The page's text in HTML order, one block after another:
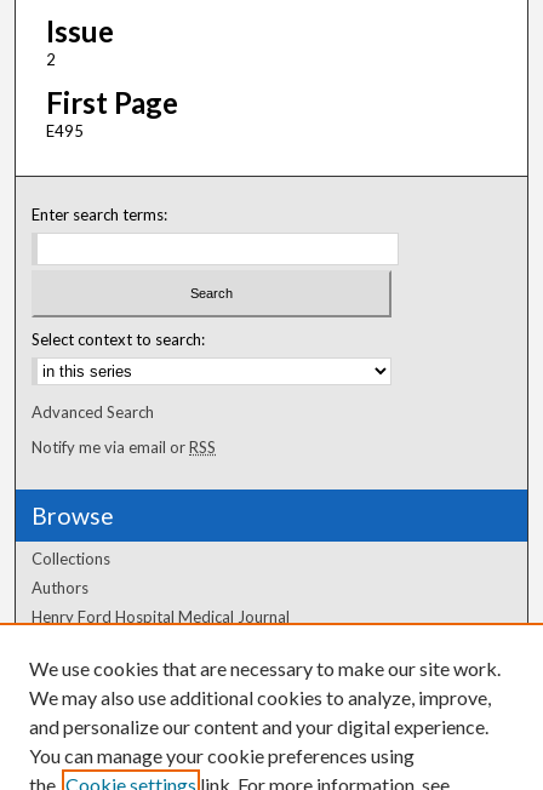
Issue
2
First Page
E495
Enter search terms:
Select context to search:
Advanced Search
Notify me via email orRSS
Browse
Collections
Authors
Henry Ford Hospital Medical Journal
Author Corner
Author FAQ
We use cookies that are necessary to make our site work.
We may also use additional cookies to analyze, improve,
and personalize our content and your digital experience.
You can manage your cookie preferences using
the Cookie settings link. For more information, see